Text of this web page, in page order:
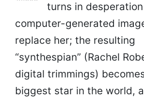
turns in
computer-generated
replace her; the resulting
“synthespian” (Rachel
digital trimmings)
biggest star in the world,